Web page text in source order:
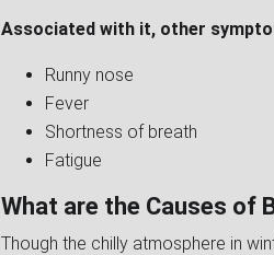
Associated with it, other
Runny nose
Fever
Shortness of breath
Fatigue
What are the Causes of
Though the chilly atmosphere in